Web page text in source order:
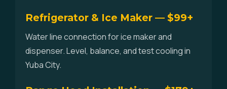
Refrigerator & Ice Maker — $99+
Water line connection for ice maker and
dispenser. Level, balance, and test cooling in
Yuba City.